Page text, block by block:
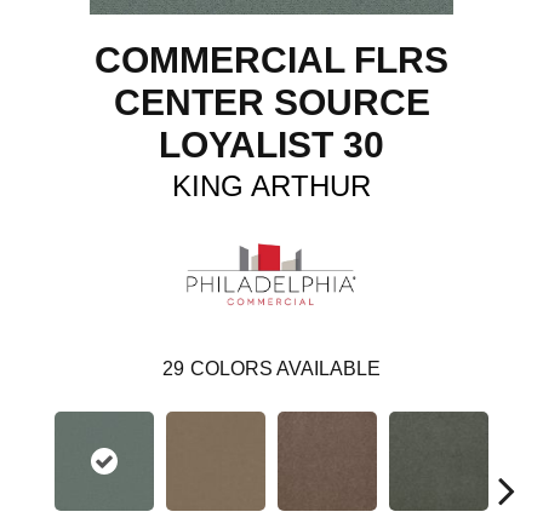
COMMERCIAL FLRS
CENTER SOURCE
LOYALIST 30
KING ARTHUR
29 COLORS AVAILABLE